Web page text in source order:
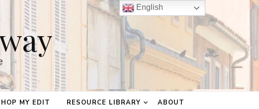
MY EDIT RESOURCE LIBRARY
ABOUT
English